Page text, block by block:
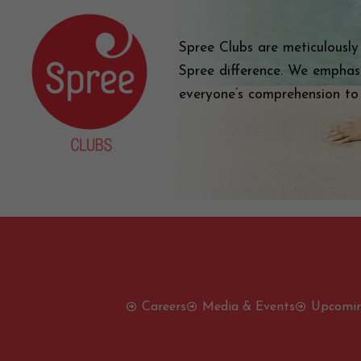
Spree Clubs are
Spree difference. We
everyone’s comprehension
Careers Media & Events